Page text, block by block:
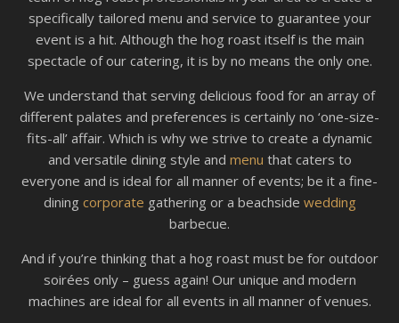
specifically tailored menu and service to guarantee your
event is a hit. Although the hog roast itself is the main
spectacle of our catering, it is by no means the only one.
We understand that serving delicious food for an array of
different palates and preferences is certainly no ‘one-size-
fits-all’ affair. Which is why we strive to create a dynamic
and versatile dining style and menu that caters to
everyone and is ideal for all manner of events; be it a fine-
dining corporate gathering or a beachside wedding
barbecue.
And if you’re thinking that a hog roast must be for outdoor
soirées only – guess again! Our unique and modern
machines are ideal for all events in all manner of venues.